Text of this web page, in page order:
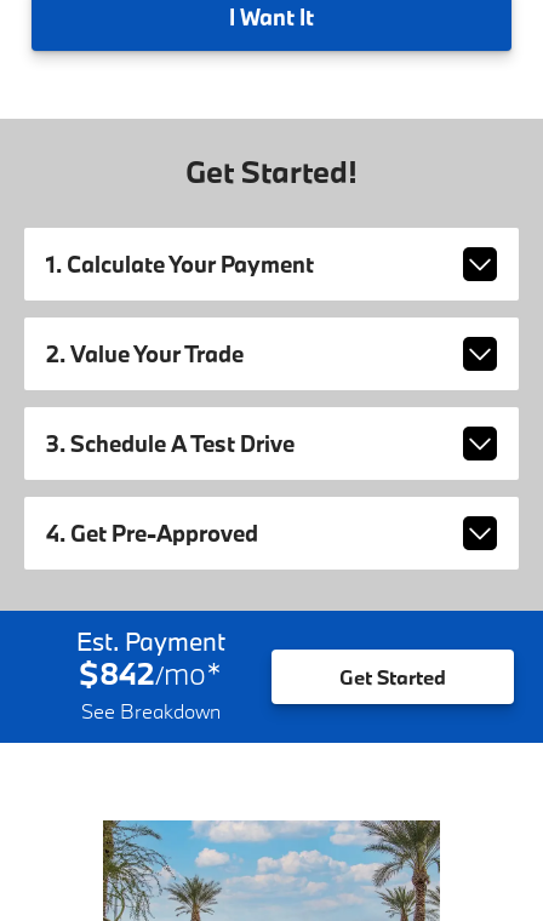
I Want It
Get Started!
1. Calculate Your Payment
2. Value Your Trade
3. Schedule A Test Drive
4. Get Pre-Approved
Est. Payment
$842/mo*
See Breakdown
Get Started